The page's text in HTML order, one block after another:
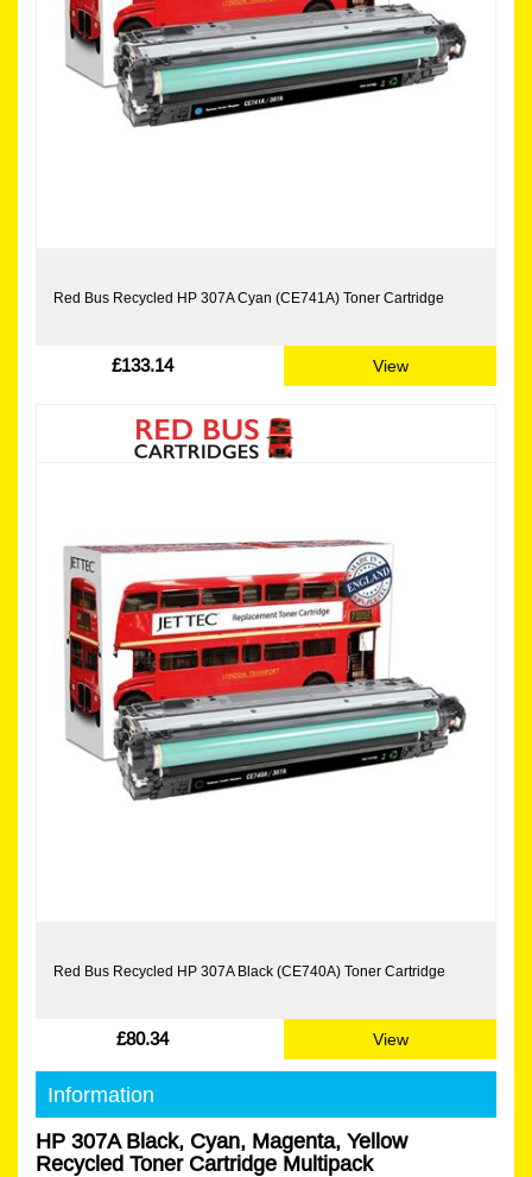
Red Bus Recycled HP 307A Cyan (CE741A) Toner Cartridge
£133.14 View
Red Bus Recycled HP 307A Black (CE740A) Toner Cartridge
£80.34 View
Information
HP 307A Black, Cyan, Magenta, Yellow
Recycled Toner Cartridge Multipack